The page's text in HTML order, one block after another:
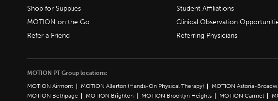
Shop for Supplies
MOTION on the Go
Refer a Friend
Student Affiliations
Clinical Observation
Referring Physicians
MOTION PT Group locations:
MOTION Airmont
MOTION Allerton (Hands-On Physical Therapy) MOTION Astoria-
MOTION Bethpage
MOTION Brighton MOTION Brooklyn Heights MOTION Carmel